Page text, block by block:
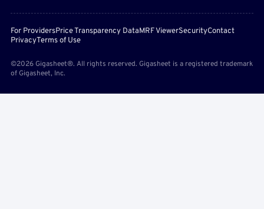
For ProvidersPrice Transparency DataMRF ViewerSecurityContact
PrivacyTerms of Use
©2026 Gigasheet®. All rights reserved. Gigasheet is a registered trademark
of Gigasheet, Inc.